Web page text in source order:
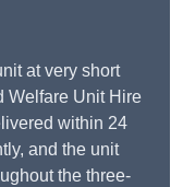
at very short
Welfare Unit Hire
within 24
and the unit
the three-